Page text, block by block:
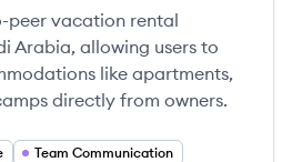
peer vacation rental
Arabia, allowing users to
like apartments,
directly from owners.
Team Communication